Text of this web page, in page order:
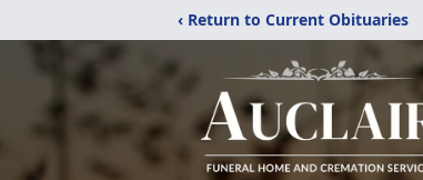
‹ Return to Current Obituaries